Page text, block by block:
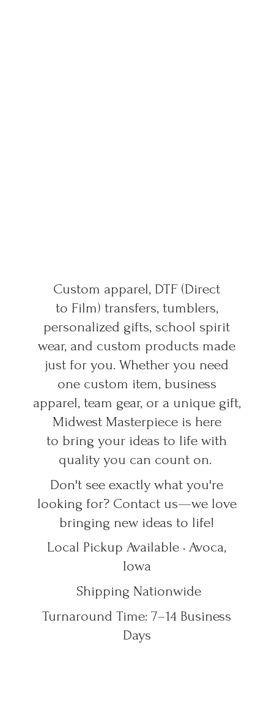
Custom apparel, DTF (Direct
to Film) transfers, tumblers,
personalized gifts, school spirit
wear, and custom products made
just for you. Whether you need
one custom item, business
apparel, team gear, or a unique gift,
Midwest Masterpiece is here
to bring your ideas to life with
quality you can count on.
Don't see exactly what you're
looking for? Contact us—we love
bringing new ideas to life!
Local Pickup Available • Avoca,
Iowa
Shipping Nationwide
Turnaround Time: 7–14 Business
Days